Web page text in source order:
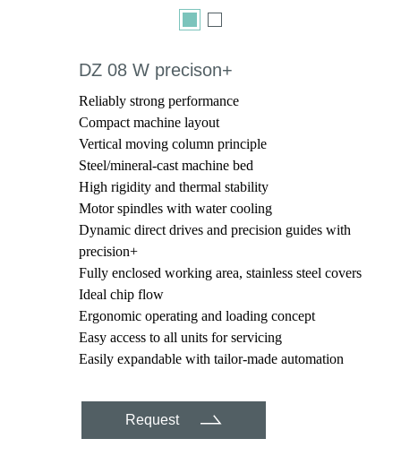
DZ 08 W precison+
Reliably strong performance
Compact machine layout
Vertical moving column principle
Steel/mineral-cast machine bed
High rigidity and thermal stability
Motor spindles with water cooling
Dynamic direct drives and precision guides with
precision+
Fully enclosed working area, stainless steel covers
Ideal chip flow
Ergonomic operating and loading concept
Easy access to all units for servicing
Easily expandable with tailor-made automation
Request